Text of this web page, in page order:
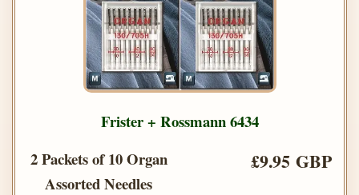
Frister + Rossmann 6434
2 Packets of 10 Organ
Assorted Needles
£9.95 GBP